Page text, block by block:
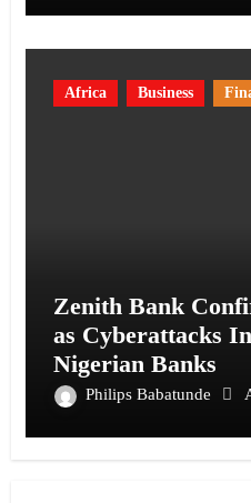
Africa Business
Zenith Bank
as Cyberattacks
Nigerian Banks
Philips Babatunde